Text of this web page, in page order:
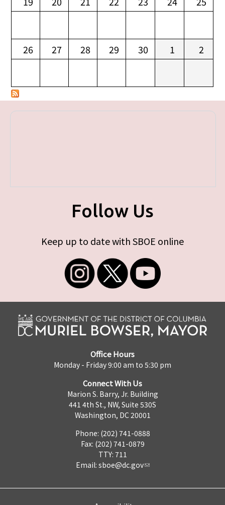
26 27 28 29 30 1 2
Follow Us
Keep up to date with SBOE online
Office Hours
Monday - Friday 9:00 am to 5:30 pm
Connect With Us
Marion S. Barry, Jr. Building
441 4th St., NW, Suite 530S
Washington, DC 20001
Phone: (202) 741-0888
Fax: (202) 741-0879
TTY: 711
Email: sboe@dc.gov